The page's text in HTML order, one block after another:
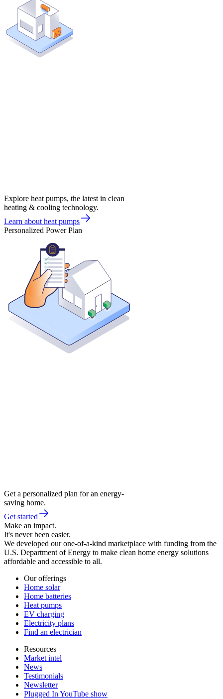
Explore heat pumps, the latest in clean
heating & cooling technology.
Learn about heat pumps
Personalized Power Plan
Get a personalized plan for an energy-
saving home.
Get started
Make an impact.
It's never been easier.
We developed our one-of-a-kind marketplace with funding from the
U.S. Department of Energy to make clean home energy solutions
affordable and accessible to all.
Our offerings
Home solar
Home batteries
Heat pumps
EV charging
Electricity plans
Find an electrician
Resources
Market intel
News
Testimonials
Newsletter
Plugged In YouTube show